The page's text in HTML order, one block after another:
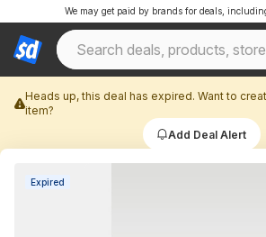
We may get paid by brands for deals,
Heads up, this deal has expired. Want to
item?
Add Deal Alert
Expired